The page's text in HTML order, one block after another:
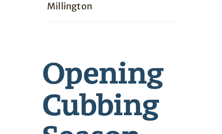
Millington
Opening
Cubbing